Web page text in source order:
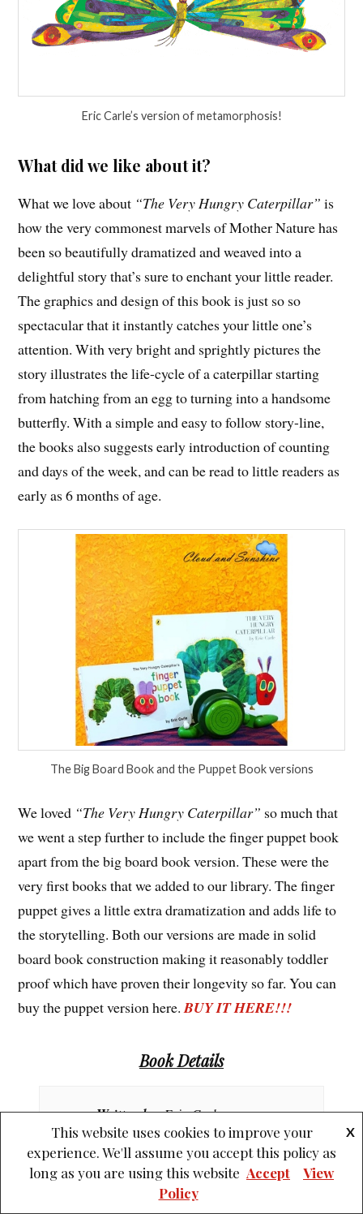
Eric Carle’s version of metamorphosis!
What did we like about it?
What we love about “The Very Hungry Caterpillar” is
how the very commonest marvels of Mother Nature has
been so beautifully dramatized and weaved into a
delightful story that’s sure to enchant your little reader.
The graphics and design of this book is just so so
spectacular that it instantly catches your little one’s
attention. With very bright and sprightly pictures the
story illustrates the life-cycle of a caterpillar starting
from hatching from an egg to turning into a handsome
butterfly. With a simple and easy to follow story-line,
the books also suggests early introduction of counting
and days of the week, and can be read to little readers as
early as 6 months of age.
The Big Board Book and the Puppet Book versions
We loved “The Very Hungry Caterpillar” so much that
we went a step further to include the finger puppet book
apart from the big board book version. These were the
very first books that we added to our library. The finger
puppet gives a little extra dramatization and adds life to
the storytelling. Both our versions are made in solid
board book construction making it reasonably toddler
proof which have proven their longevity so far. You can
buy the puppet version here.BUY IT HERE!!!
Book Details
Written by: Eric Carle
Illustrated by: Eric Carle
Published by: Penguin Books Ltd.
This website uses cookies to improve your
experience. We'll assume you accept this policy as
long as you are using this website
X
Accept
View
Policy